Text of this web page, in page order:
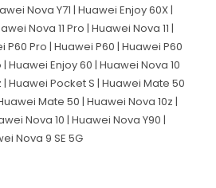
Nova Y71 | Huawei Enjoy 60X |
Nova 11 Pro | Huawei Nova 11 |
P60 Pro | Huawei P60 | Huawei P60
Huawei Enjoy 60 | Huawei Nova 10
| Huawei Pocket S | Huawei Mate 50
Mate 50 | Huawei Nova 10z |
Nova 10 | Huawei Nova Y90 |
Nova 9 SE 5G